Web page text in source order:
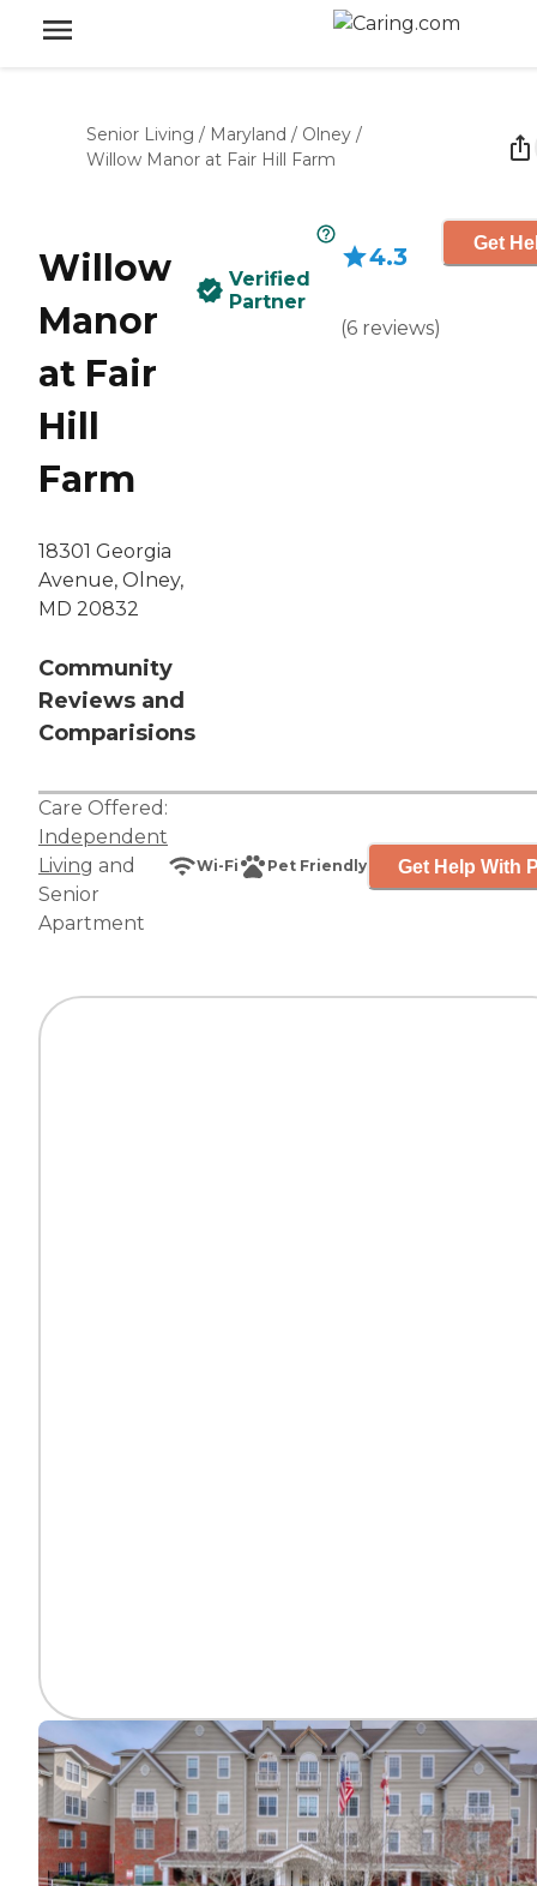
Senior Living / Maryland / Olney /
Willow Manor at Fair Hill Farm
Willow
Manor
at Fair
Hill
Farm
18301 Georgia
Avenue, Olney,
MD 20832
Community
Reviews and
Comparisions
Verified
Partner
4.3
(6 reviews)
Get
Care Offered:
Independent
Living and
Senior
Apartment
Wi-Fi Pet Friendly Get Help With